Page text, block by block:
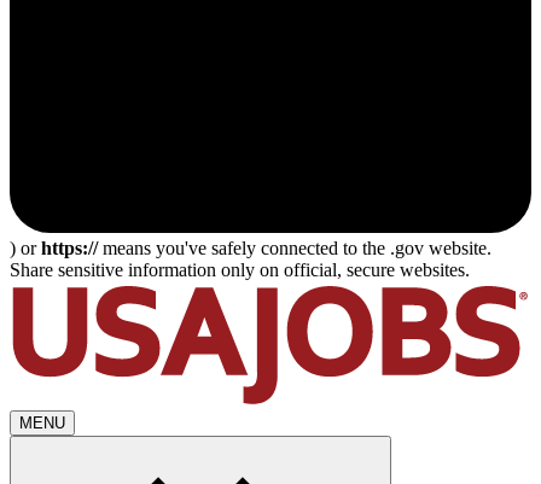
) orhttps://means you've safely connected to the .gov website.
Share sensitive information only on official, secure websites.
MENU